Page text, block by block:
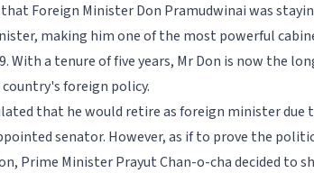
Foreign Minister Don Pramudwinai was
making him one of the most powerful
With a tenure of five years, Mr Don is now the
foreign policy.
that he would retire as foreign minister due
senator. However, as if to prove the
Prime Minister Prayut Chan-o-cha decided to